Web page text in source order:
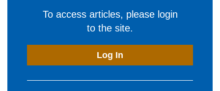
To access articles, please login
to the site.
Log In